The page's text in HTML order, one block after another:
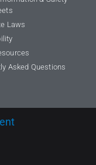
Laws
Asked Questions